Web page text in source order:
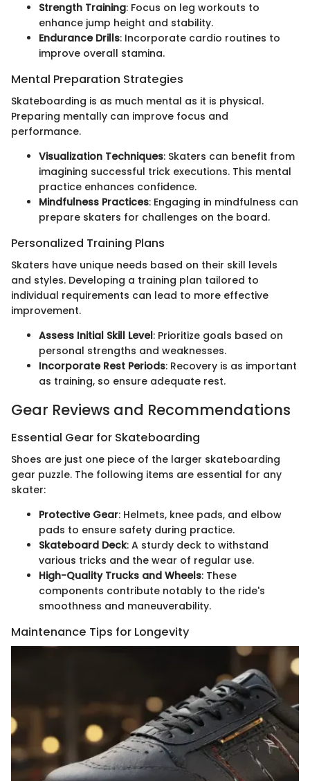
Strength Training: Focus on leg workouts to
enhance jump height and stability.
Endurance Drills: Incorporate cardio routines to
improve overall stamina.
Mental Preparation Strategies
Skateboarding is as much mental as it is physical.
Preparing mentally can improve focus and
performance.
Visualization Techniques: Skaters can benefit from
imagining successful trick executions. This mental
practice enhances confidence.
Mindfulness Practices: Engaging in mindfulness can
prepare skaters for challenges on the board.
Personalized Training Plans
Skaters have unique needs based on their skill levels
and styles. Developing a training plan tailored to
individual requirements can lead to more effective
improvement.
Assess Initial Skill Level: Prioritize goals based on
personal strengths and weaknesses.
Incorporate Rest Periods: Recovery is as important
as training, so ensure adequate rest.
Gear Reviews and Recommendations
Essential Gear for Skateboarding
Shoes are just one piece of the larger skateboarding
gear puzzle. The following items are essential for any
skater:
Protective Gear: Helmets, knee pads, and elbow
pads to ensure safety during practice.
Skateboard Deck: A sturdy deck to withstand
various tricks and the wear of regular use.
High-Quality Trucks and Wheels: These
components contribute notably to the ride's
smoothness and maneuverability.
Maintenance Tips for Longevity